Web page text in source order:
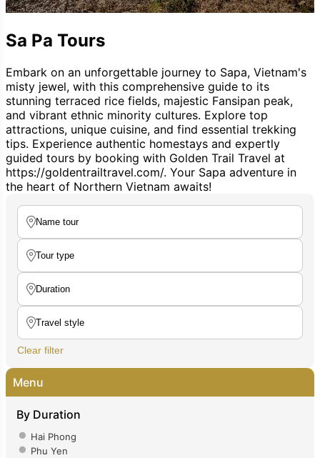
Sa Pa Tours
Embark on an unforgettable journey to Sapa, Vietnam's
misty jewel, with this comprehensive guide to its
stunning terraced rice fields, majestic Fansipan peak,
and vibrant ethnic minority cultures. Explore top
attractions, unique cuisine, and find essential trekking
tips. Experience authentic homestays and expertly
guided tours by booking with Golden Trail Travel at
https://goldentrailtravel.com/. Your Sapa adventure in
the heart of Northern Vietnam awaits!
Clear filter
Menu
By Duration
Hai Phong
Phu Yen